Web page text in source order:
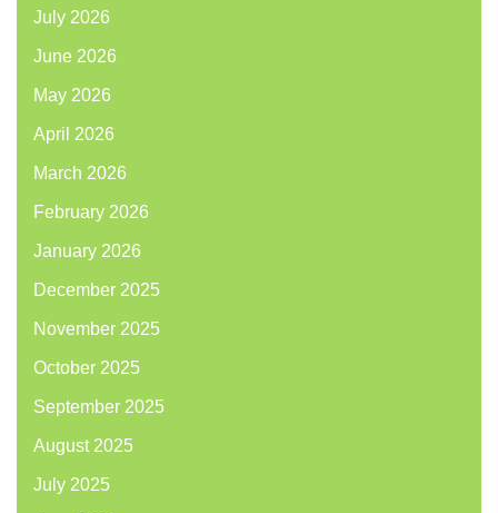
July 2026
June 2026
May 2026
April 2026
March 2026
February 2026
January 2026
December 2025
November 2025
October 2025
September 2025
August 2025
July 2025